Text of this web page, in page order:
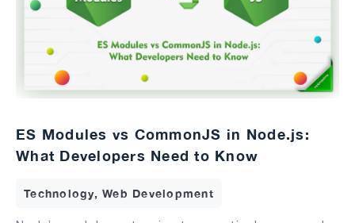
ES Modules vs CommonJS in Node.js:
What Developers Need to Know
Technology, Web Development